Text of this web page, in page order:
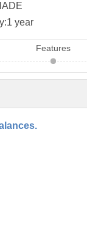
1 year
Features